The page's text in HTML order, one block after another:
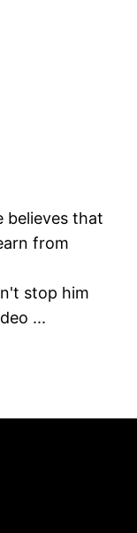
believes that
from
stop him
...